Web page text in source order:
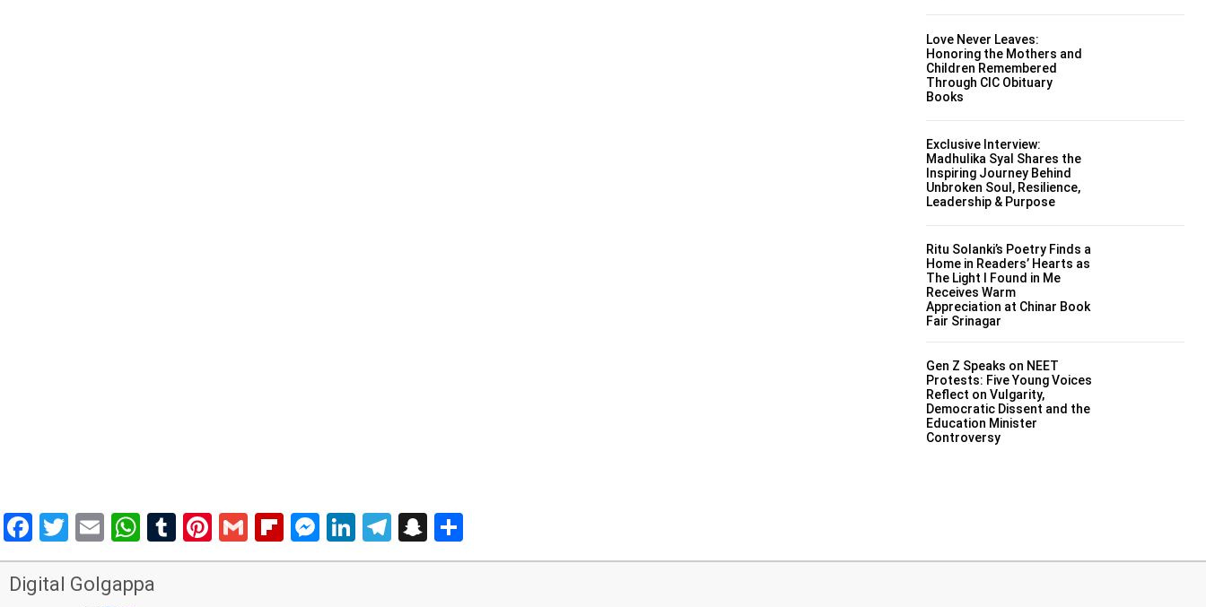
Love Never Leaves:
Honoring the Mothers and
Children Remembered
Through CIC Obituary
Books
Exclusive Interview:
Madhulika Syal Shares the
Inspiring Journey Behind
Unbroken Soul, Resilience,
Leadership & Purpose
Ritu Solanki’s Poetry Finds a
Home in Readers’ Hearts as
The Light I Found in Me
Receives Warm
Appreciation at Chinar Book
Fair Srinagar
Gen Z Speaks on NEET
Protests: Five Young Voices
Reflect on Vulgarity,
Democratic Dissent and the
Education Minister
Controversy
Facebook
Twitter
EmailWhatsApp
Tumblr
Pinterest
GmailFlipboard
Messenger
LinkedIn
Telegram
Snapchat
Digital Golgappa